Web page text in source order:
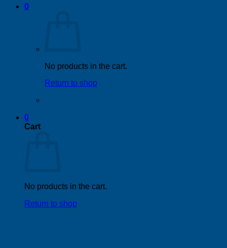
0
No products in the cart.
Return to shop
0
Cart
No products in the cart.
Return to shop